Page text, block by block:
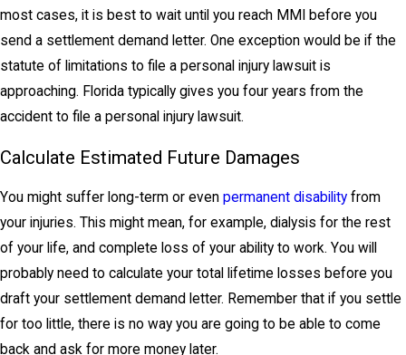
most cases, it is best to wait until you reach MMI before you
send a settlement demand letter. One exception would be if the
statute of limitations to file a personal injury lawsuit is
approaching. Florida typically gives you four years from the
accident to file a personal injury lawsuit.
Calculate Estimated Future Damages
You might suffer long-term or even permanent disability from
your injuries. This might mean, for example, dialysis for the rest
of your life, and complete loss of your ability to work. You will
probably need to calculate your total lifetime losses before you
draft your settlement demand letter. Remember that if you settle
for too little, there is no way you are going to be able to come
back and ask for more money later.